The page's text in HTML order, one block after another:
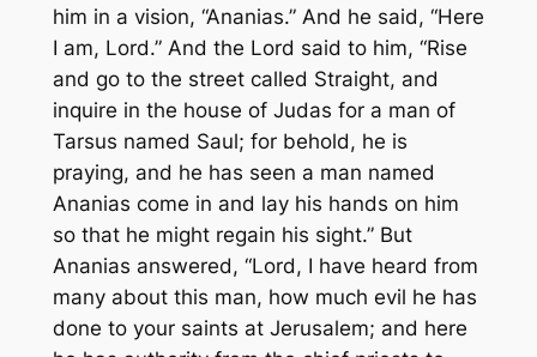
him in a vision, “Ananias.” And he said, “Here
I am, Lord.” And the Lord said to him, “Rise
and go to the street called Straight, and
inquire in the house of Judas for a man of
Tarsus named Saul; for behold, he is
praying, and he has seen a man named
Ananias come in and lay his hands on him
so that he might regain his sight.” But
Ananias answered, “Lord, I have heard from
many about this man, how much evil he has
done to your saints at Jerusalem; and here